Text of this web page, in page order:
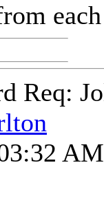
Req:
AM